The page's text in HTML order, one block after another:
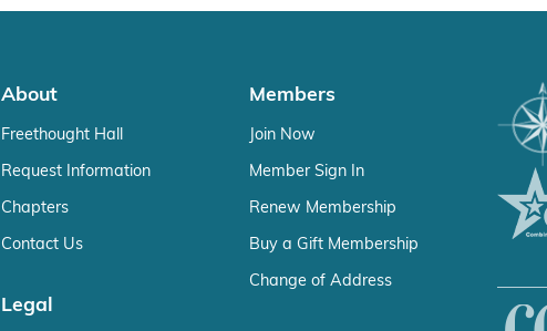
About
Freethought Hall
Request Information
Chapters
Contact Us
Legal
Members
Join Now
Member Sign In
Renew Membership
Buy a Gift Membership
Change of Address